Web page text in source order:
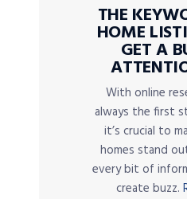
THE
HOME
GET A
With online
always the first
it’s crucial to
homes stand
every bit of
create buzz.